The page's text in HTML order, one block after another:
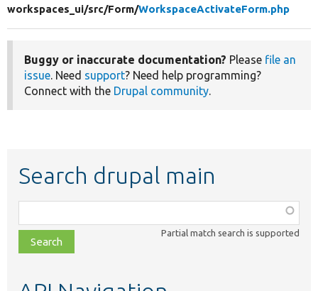
workspaces_ui/src/Form/WorkspaceActivateForm.php
Buggy or inaccurate documentation? Please file an
issue. Need support? Need help programming?
Connect with the Drupal community.
Search drupal main
class,
file,
topic,
Partial match search is supported